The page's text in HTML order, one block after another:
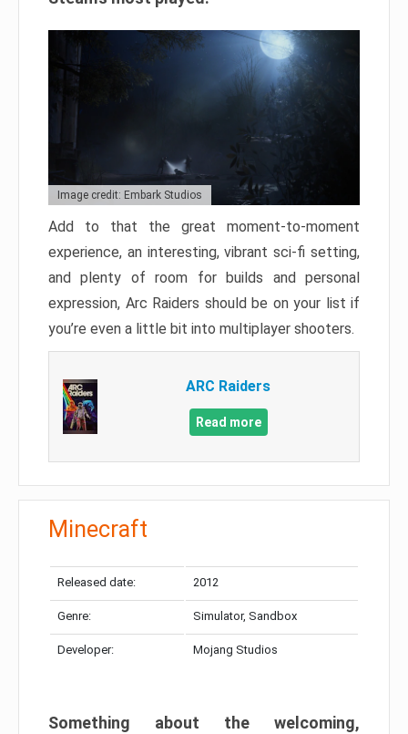
Image credit: Embark Studios
Add to that the great moment-to-moment
experience, an interesting, vibrant sci-fi setting,
and plenty of room for builds and personal
expression, Arc Raiders should be on your list if
you’re even a little bit into multiplayer shooters.
ARC Raiders
Read more
Minecraft
Released date: 2012
Genre: Simulator, Sandbox
Developer: Mojang Studios
Something about the welcoming,